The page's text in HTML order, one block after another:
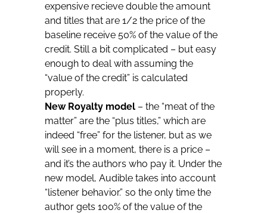
expensive recieve double the amount
and titles that are 1/2 the price of the
baseline receive 50% of the value of the
credit. Still a bit complicated – but easy
enough to deal with assuming the
“value of the credit” is calculated
properly.
New Royalty model– the “meat of the
matter” are the “plus titles,” which are
indeed “free” for the listener, but as we
will see in a moment, there is a price –
and it’s the authors who pay it. Under the
new model, Audible takes into account
“listener behavior.” so the only time the
author gets 100% of the value of the